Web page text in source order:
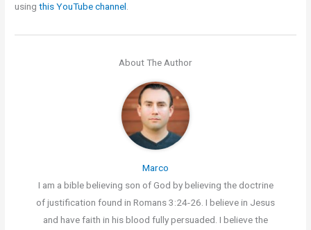
usingthis YouTube channel
About The Author
Marco
I am a bible believing son of God by believing the doctrine
of justification found in Romans 3:24-26. I believe in Jesus
and have faith in his blood fully persuaded. I believe the